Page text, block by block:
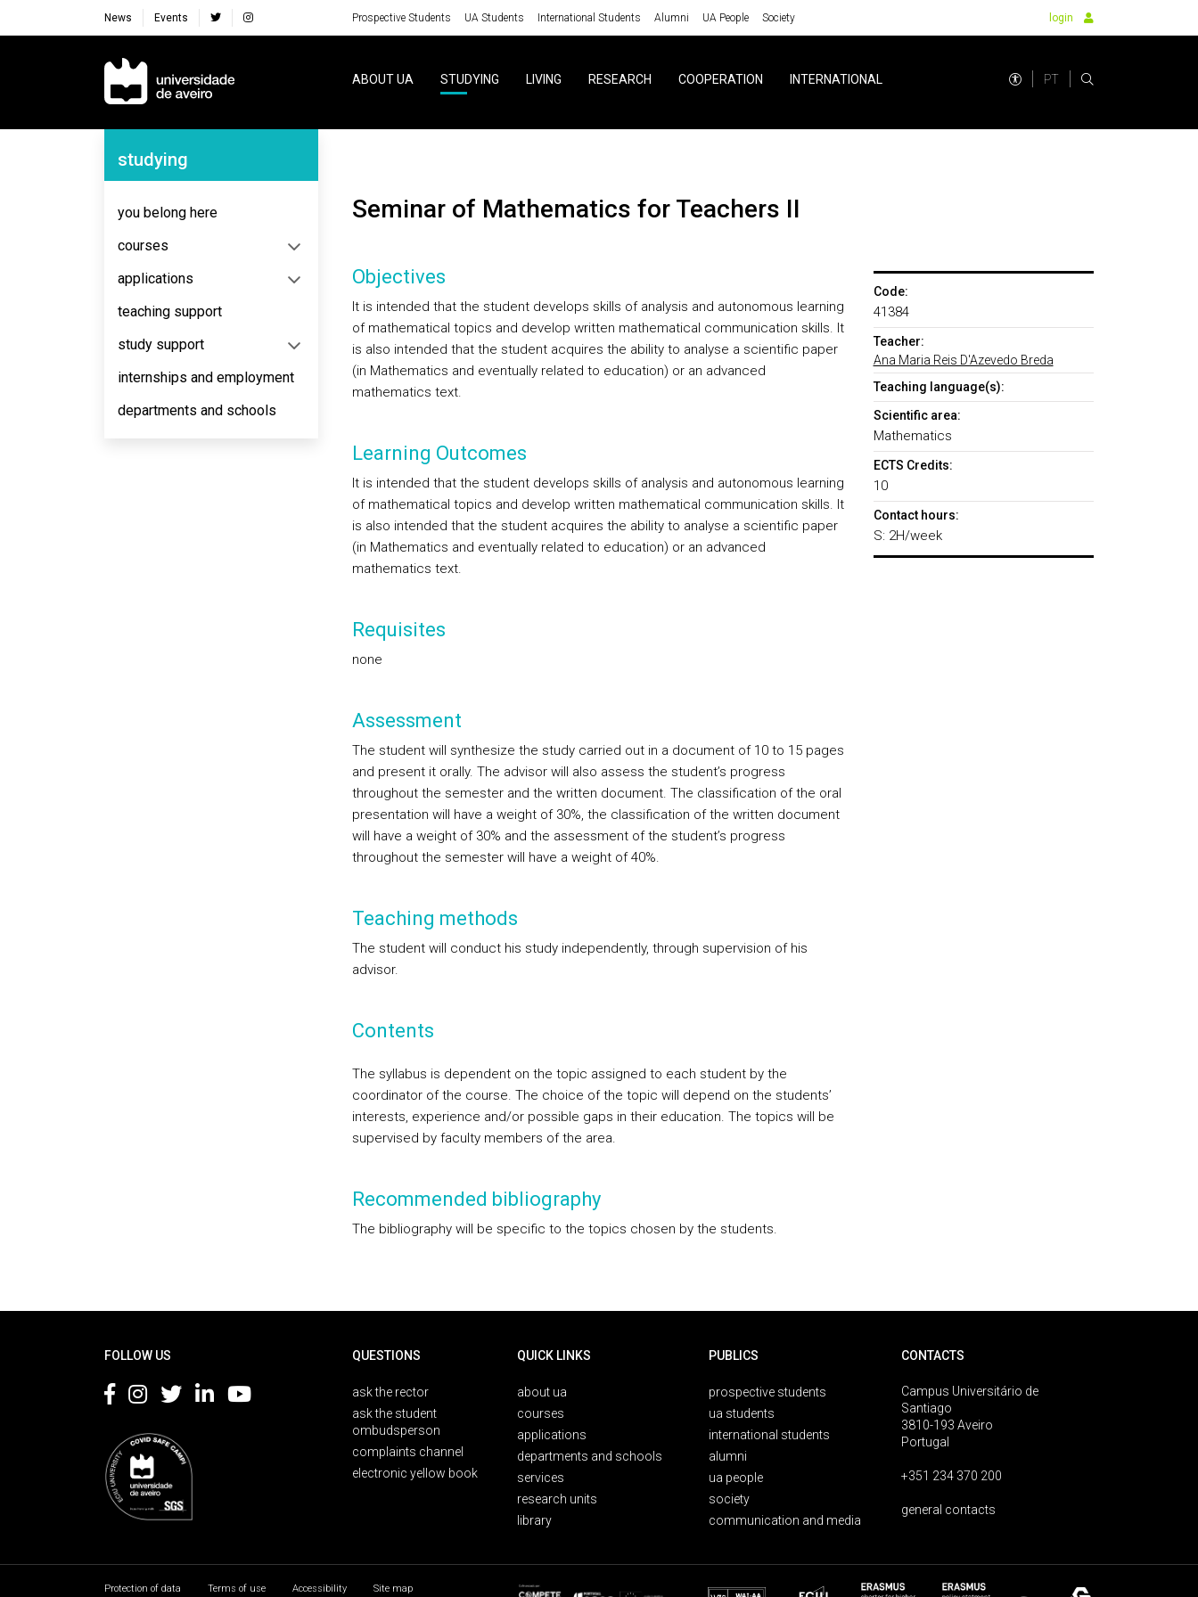
News Events Prospective Students UA Students International Students Alumni UA People Society login
Navegação Principal
ABOUT UA STUDYING LIVING RESEARCH COOPERATION INTERNATIONAL PT
Navegação Lateral
studying
you belong here
courses
applications
teaching support
study support
internships and employment
departments and schools
Seminar of Mathematics for Teachers II
Objectives
It is intended that the student develops skills of analysis and autonomous learning
of mathematical topics and develop written mathematical communication skills. It
is also intended that the student acquires the ability to analyse a scientific paper
(in Mathematics and eventually related to education) or an advanced
mathematics text.
Learning Outcomes
It is intended that the student develops skills of analysis and autonomous learning
of mathematical topics and develop written mathematical communication skills. It
is also intended that the student acquires the ability to analyse a scientific paper
(in Mathematics and eventually related to education) or an advanced
mathematics text.
Requisites
none
Assessment
The student will synthesize the study carried out in a document of 10 to 15 pages
and present it orally. The advisor will also assess the student’s progress
throughout the semester and the written document. The classification of the oral
presentation will have a weight of 30%, the classification of the written document
will have a weight of 30% and the assessment of the student’s progress
throughout the semester will have a weight of 40%.
Teaching methods
The student will conduct his study independently, through supervision of his
advisor.
Contents
The syllabus is dependent on the topic assigned to each student by the
coordinator of the course. The choice of the topic will depend on the students’
interests, experience and/or possible gaps in their education. The topics will be
supervised by faculty members of the area.
Recommended bibliography
The bibliography will be specific to the topics chosen by the students.
Code:
41384
Teacher:
Ana Maria Reis D'Azevedo Breda
Teaching language(s):
Scientific area:
Mathematics
ECTS Credits:
10
Contact hours:
S: 2H/week
FOLLOW US QUESTIONS
ask the rector
ask the student
ombudsperson
complaints channel
electronic yellow book
QUICK LINKS
about ua
courses
applications
departments and schools
services
research units
library
PUBLICS
prospective students
ua students
international students
alumni
ua people
society
communication and media
CONTACTS
Campus Universitário de
Santiago
3810-193 Aveiro
Portugal
+351 234 370 200
general contacts
Protection of data Terms of use Accessibility Site map